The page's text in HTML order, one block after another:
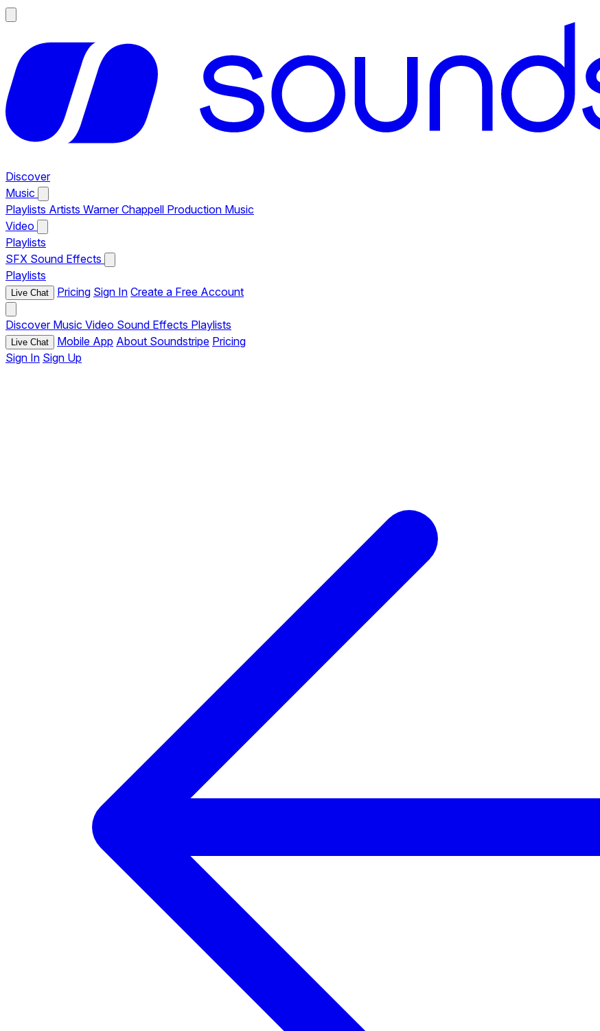
Discover
Music
Playlists Artists Warner Chappell Production Music
Video
Playlists
SFX Sound Effects
Playlists
Live Chat Pricing Sign In Create a Free Account
Discover Music Video Sound Effects Playlists
Live Chat Mobile App About Soundstripe Pricing
Sign In Sign Up